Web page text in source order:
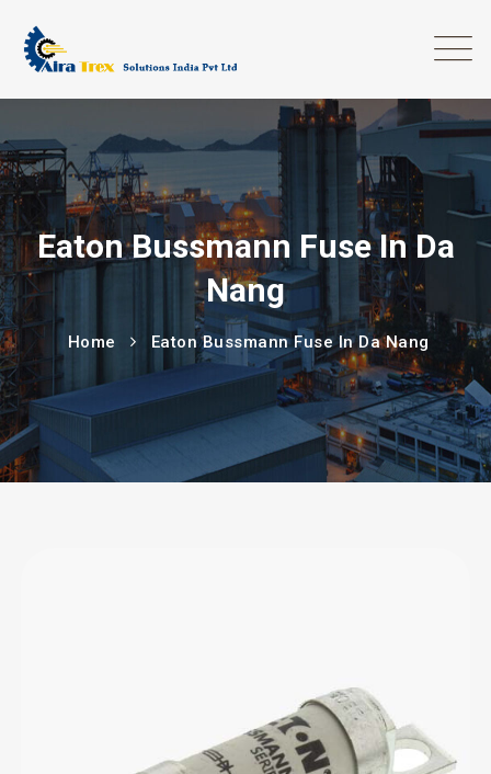
Eaton Bussmann Fuse In Da
Nang
Home Eaton Bussmann Fuse In Da Nang